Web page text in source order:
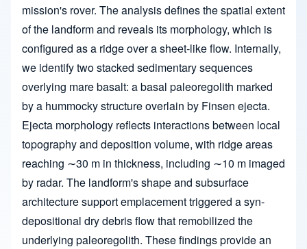
mission's rover. The analysis defines the spatial extent
of the landform and reveals its morphology, which is
configured as a ridge over a sheet-like flow. Internally,
we identify two stacked sedimentary sequences
overlying mare basalt: a basal paleoregolith marked
by a hummocky structure overlain by Finsen ejecta.
Ejecta morphology reflects interactions between local
topography and deposition volume, with ridge areas
reaching ∼30 m in thickness, including ∼10 m imaged
by radar. The landform's shape and subsurface
architecture support emplacement triggered a syn-
depositional dry debris flow that remobilized the
underlying paleoregolith. These findings provide an